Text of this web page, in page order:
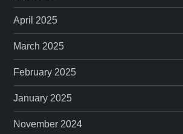
April 2025
March 2025
February 2025
January 2025
November 2024